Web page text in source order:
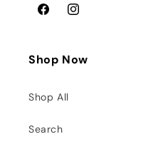
FacebookInstagram
Shop Now
Shop All
Search